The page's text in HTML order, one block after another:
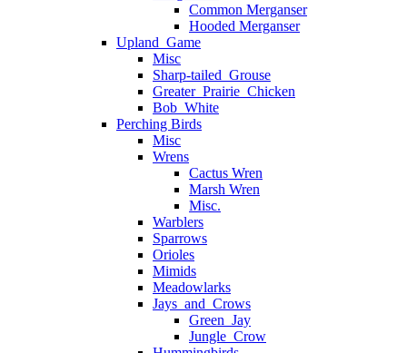
Common Merganser
Hooded Merganser
Upland_Game
Misc
Sharp-tailed_Grouse
Greater_Prairie_Chicken
Bob_White
Perching Birds
Misc
Wrens
Cactus Wren
Marsh Wren
Misc.
Warblers
Sparrows
Orioles
Mimids
Meadowlarks
Jays_and_Crows
Green_Jay
Jungle_Crow